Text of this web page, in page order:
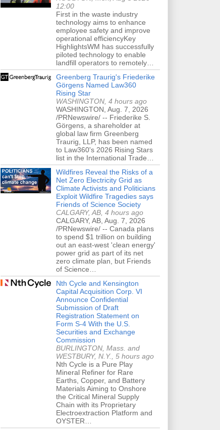
12:00
First in the waste industry
technology aims to enhance
employee safety and improve
operational efficiencyKey
HighlightsWM has successfully
piloted technology to enable
landfill operators to remotely…
Greenberg Traurig's Friederike
Görgens Named Law360
Rising Star
WASHINGTON, 4 hours ago
WASHINGTON, Aug. 7, 2026
/PRNewswire/ -- Friederike S.
Görgens, a shareholder at
global law firm Greenberg
Traurig, LLP, has been named
to Law360's 2026 Rising Stars
list in the International Trade…
Wildfires Reveal the Risks of a
Net Zero Electricity Grid as
Climate Activists and Politicians
Exploit Wildfire Tragedies says
Friends of Science Society
CALGARY, AB, 4 hours ago
CALGARY, AB, Aug. 7, 2026
/PRNewswire/ -- Canada plans
to spend $1 trillion on building
out an east-west 'clean energy'
power grid as part of its net
zero climate plan, but Friends
of Science…
Nth Cycle and Kensington
Capital Acquisition Corp. VI
Announce Confidential
Submission of Draft
Registration Statement on
Form S-4 With the U.S.
Securities and Exchange
Commission
BURLINGTON, Mass. and
WESTBURY, N.Y., 5 hours ago
Nth Cycle is a Pure Play
Mineral Refiner for Rare
Earths, Copper, and Battery
Materials Aiming to Onshore
the Critical Mineral Supply
Chain with its Proprietary
Electroextraction Platform and
OYSTER…